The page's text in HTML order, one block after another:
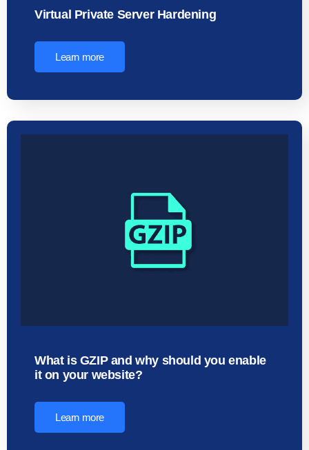
Virtual Private Server Hardening
Learn more
What is GZIP and why should you enable
it on your website?
Learn more